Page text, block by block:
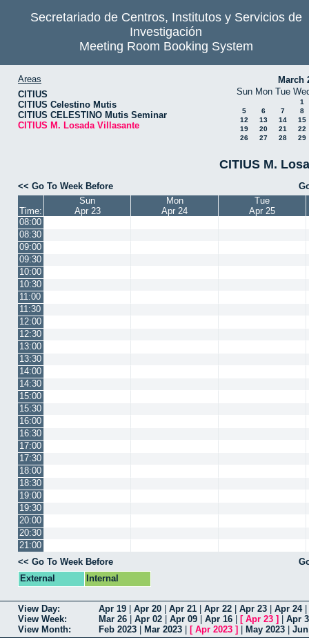
Secretariado de Centros, Institutos y Servicios de
Investigación
Meeting Room Booking System
Areas
CITIUS
CITIUS Celestino Mutis
CITIUS CELESTINO Mutis Seminar
CITIUS M. Losada Villasante
March
Sun Mon Tue
1
5
6 7
8
12
13 14
15
19
20 21
22
26
27 28 29
CITIUS M.
<< Go To Week Before
Time:
Sun
Apr 23
Mon
Apr 24
Tue
Apr 25
08:00
08:30
09:00
09:30
10:00
10:30
11:00
11:30
12:00
12:30
13:00
13:30
14:00
14:30
15:00
15:30
16:00
16:30
17:00
17:30
18:00
18:30
19:00
19:30
20:00
20:30
21:00
<< Go To Week Before
External
Internal
View Day: Apr 19 Apr 20 Apr 21 Apr 22 Apr 23 Apr 24|
View Week:
Mar 26 Apr 02 Apr 09 Apr 16 [ Apr 23 ]
Apr
View Month:
Feb 2023 Mar 2023 [ Apr 2023 ] May 2023